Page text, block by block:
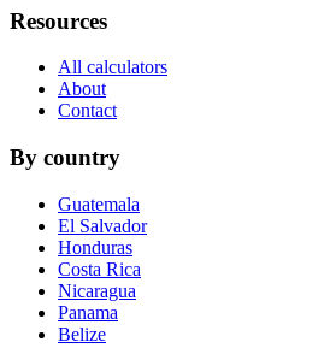
Resources
All calculators
About
Contact
By country
Guatemala
El Salvador
Honduras
Costa Rica
Nicaragua
Panama
Belize